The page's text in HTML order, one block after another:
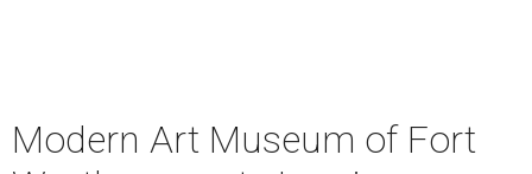
Modern Art Museum of Fort